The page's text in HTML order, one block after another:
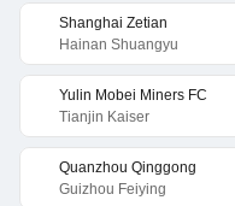
Shanghai Zetian
Hainan Shuangyu
Yulin Mobei Miners FC
Tianjin Kaiser
Quanzhou Qinggong
Guizhou Feiying